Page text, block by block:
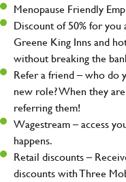
Menopause Friendly
Discount of 50% for you
Greene King Inns and
without breaking the
Refer a friend – who do
new role? When they
referring them!
Wagestream – access
happens.
Retail discounts –
discounts with Three